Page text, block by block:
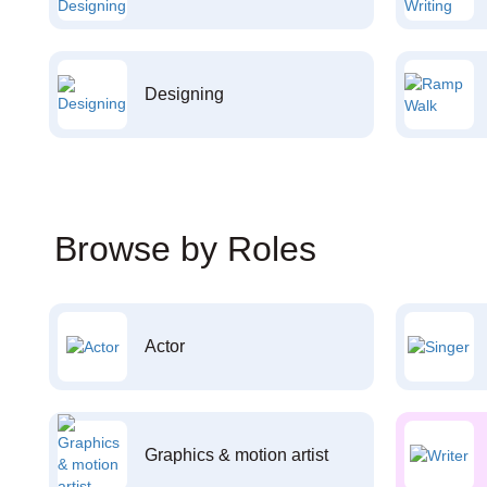
Designing
Browse by Roles
Actor
Graphics & motion artist